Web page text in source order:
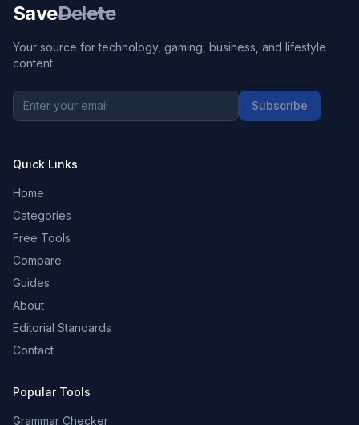
SaveDelete
Your source for technology, gaming, business, and lifestyle
content.
Subscribe
Quick Links
Home
Categories
Free Tools
Compare
Guides
About
Editorial Standards
Contact
Popular Tools
Grammar Checker